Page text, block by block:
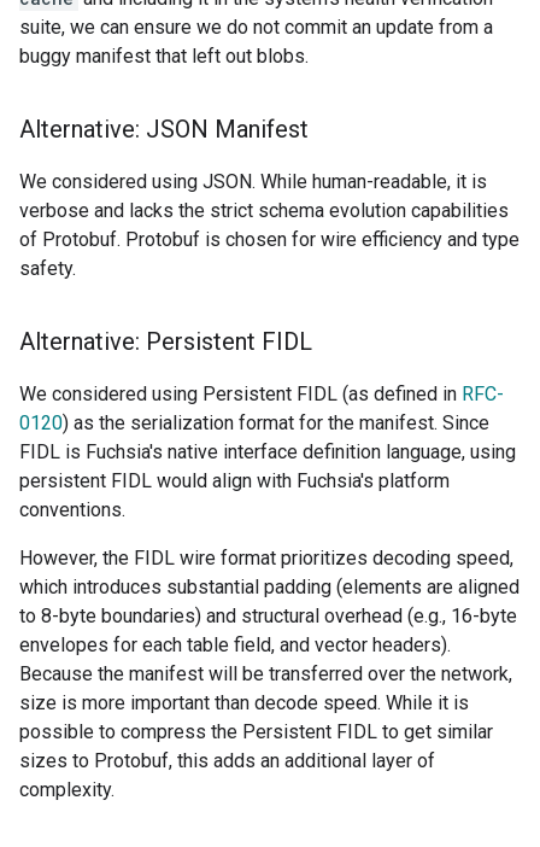
suite, we can ensure we do not commit an update from a
buggy manifest that left out blobs.
Alternative: JSON Manifest
We considered using JSON. While human-readable, it is
verbose and lacks the strict schema evolution capabilities
of Protobuf. Protobuf is chosen for wire efficiency and type
safety.
Alternative: Persistent FIDL
We considered using Persistent FIDL (as defined in RFC-
0120) as the serialization format for the manifest. Since
FIDL is Fuchsia's native interface definition language, using
persistent FIDL would align with Fuchsia's platform
conventions.
However, the FIDL wire format prioritizes decoding speed,
which introduces substantial padding (elements are aligned
to 8-byte boundaries) and structural overhead (e.g., 16-byte
envelopes for each table field, and vector headers).
Because the manifest will be transferred over the network,
size is more important than decode speed. While it is
possible to compress the Persistent FIDL to get similar
sizes to Protobuf, this adds an additional layer of
complexity.